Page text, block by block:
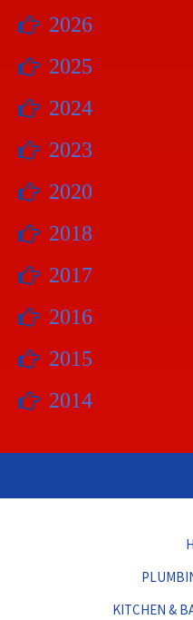
2026
2025
2024
2023
2020
2018
2017
2016
2015
2014
KITCHEN &